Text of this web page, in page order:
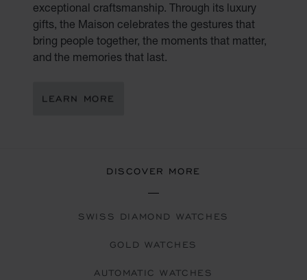
exceptional craftsmanship. Through its luxury
gifts, the Maison celebrates the gestures that
bring people together, the moments that matter,
and the memories that last.
LEARN MORE
DISCOVER MORE
SWISS DIAMOND WATCHES
GOLD WATCHES
AUTOMATIC WATCHES